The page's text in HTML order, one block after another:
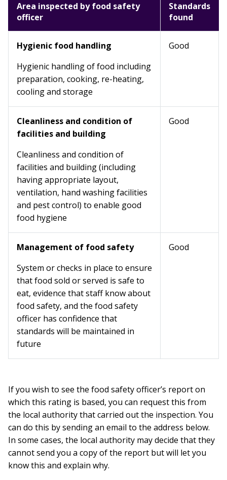
Area inspected by food safety
officer
Standards
found
Hygienic food handling
Hygienic handling of food including
preparation, cooking, re-heating,
cooling and storage
Good
Cleanliness and condition of
facilities and building
Cleanliness and condition of
facilities and building (including
having appropriate layout,
ventilation, hand washing facilities
and pest control) to enable good
food hygiene
Good
Management of food safety
System or checks in place to ensure
that food sold or served is safe to
eat, evidence that staff know about
food safety, and the food safety
officer has confidence that
standards will be maintained in
future
Good
If you wish to see the food safety officer’s report on
which this rating is based, you can request this from
the local authority that carried out the inspection. You
can do this by sending an email to the address below.
In some cases, the local authority may decide that they
cannot send you a copy of the report but will let you
know this and explain why.